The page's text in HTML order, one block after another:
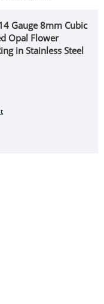
Gauge 8mm Cubic
Opal Flower
in Stainless Steel